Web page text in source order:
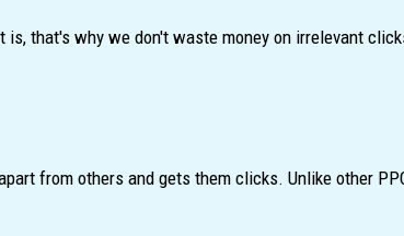
is, that's why we don't waste money on irrelevant
from others and gets them clicks. Unlike other